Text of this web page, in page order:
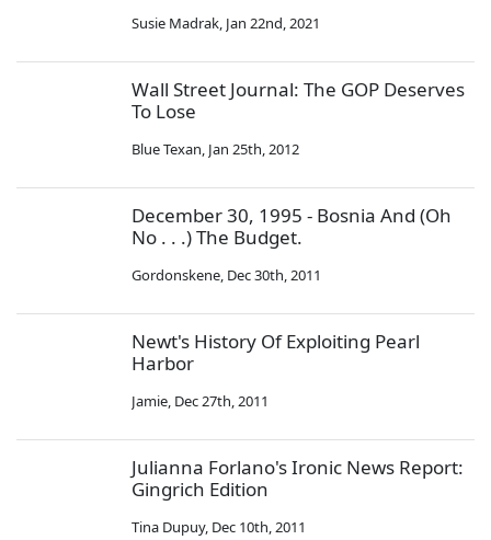
Susie Madrak, Jan 22nd, 2021
Wall Street Journal: The GOP Deserves
To Lose
Blue Texan, Jan 25th, 2012
December 30, 1995 - Bosnia And (Oh
No . . .) The Budget.
Gordonskene, Dec 30th, 2011
Newt's History Of Exploiting Pearl
Harbor
Jamie, Dec 27th, 2011
Julianna Forlano's Ironic News Report:
Gingrich Edition
Tina Dupuy, Dec 10th, 2011